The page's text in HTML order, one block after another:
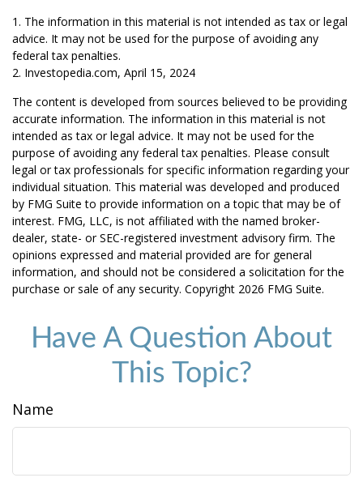
1. The information in this material is not intended as tax or legal
advice. It may not be used for the purpose of avoiding any
federal tax penalties.
2. Investopedia.com, April 15, 2024
The content is developed from sources believed to be providing
accurate information. The information in this material is not
intended as tax or legal advice. It may not be used for the
purpose of avoiding any federal tax penalties. Please consult
legal or tax professionals for specific information regarding your
individual situation. This material was developed and produced
by FMG Suite to provide information on a topic that may be of
interest. FMG, LLC, is not affiliated with the named broker-
dealer, state- or SEC-registered investment advisory firm. The
opinions expressed and material provided are for general
information, and should not be considered a solicitation for the
purchase or sale of any security. Copyright 2026 FMG Suite.
Have A Question About
This Topic?
Name